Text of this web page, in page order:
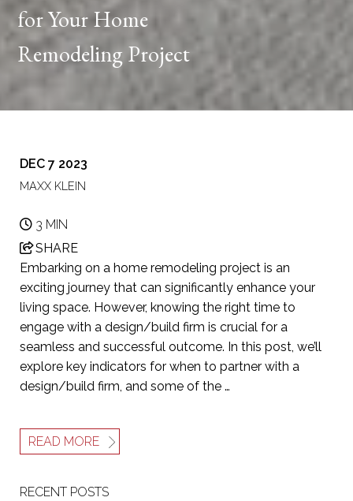
for Your Home
Remodeling Project
DEC 7 2023
MAXX KLEIN
3 MIN
SHARE
Embarking on a home remodeling project is an
exciting journey that can significantly enhance your
living space. However, knowing the right time to
engage with a design/build firm is crucial for a
seamless and successful outcome. In this post, we’ll
explore key indicators for when to partner with a
design/build firm, and some of the …
READ MORE
RECENT POSTS